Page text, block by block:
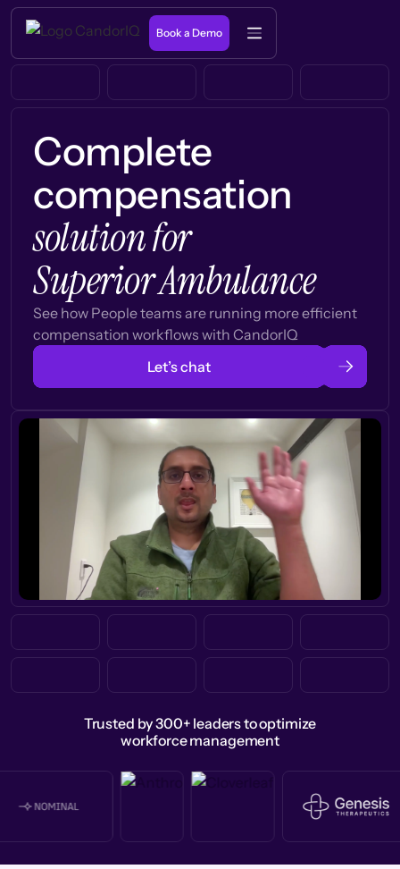
Book a Demo
Complete
compensation
solution for
Superior Ambulance
See how People teams are running more efficient
compensation workflows with CandorIQ
Let’s chat
Trusted by 300+ leaders to optimize
workforce management